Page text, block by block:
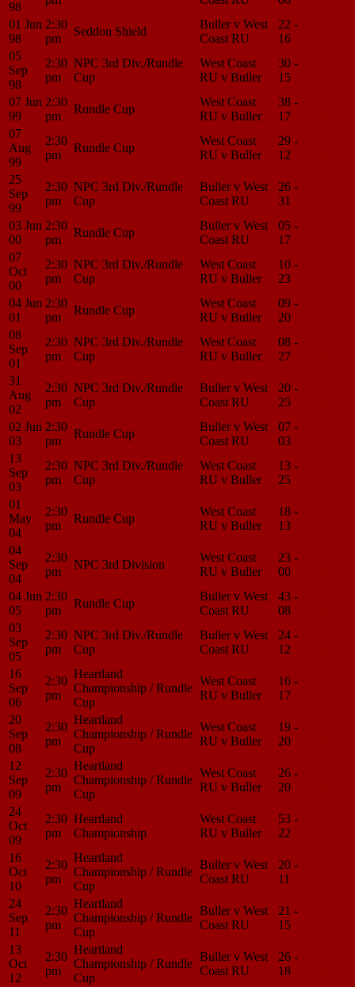
98
01 Jun
98
2:30
pm
Seddon Shield
Buller v West
Coast RU
22 -
16
05
Sep
98
2:30
pm
NPC 3rd Div./Rundle
Cup
West Coast
RU v Buller
30 -
15
07 Jun
99
2:30
pm
Rundle Cup
West Coast
RU v Buller
38 -
17
07
Aug
99
2:30
pm
Rundle Cup
West Coast
RU v Buller
29 -
12
25
Sep
99
2:30
pm
NPC 3rd Div./Rundle
Cup
Buller v West
Coast RU
26 -
31
03 Jun
00
2:30
pm
Rundle Cup
Buller v West
Coast RU
05 -
17
07
Oct
00
2:30
pm
NPC 3rd Div./Rundle
Cup
West Coast
RU v Buller
10 -
23
04 Jun
01
2:30
pm
Rundle Cup
West Coast
RU v Buller
09 -
20
08
Sep
01
2:30
pm
NPC 3rd Div./Rundle
Cup
West Coast
RU v Buller
08 -
27
31
Aug
02
2:30
pm
NPC 3rd Div./Rundle
Cup
Buller v West
Coast RU
20 -
25
02 Jun
03
2:30
pm
Rundle Cup
Buller v West
Coast RU
07 -
03
13
Sep
03
2:30
pm
NPC 3rd Div./Rundle
Cup
West Coast
RU v Buller
13 -
25
01
May
04
2:30
pm
Rundle Cup
West Coast
RU v Buller
18 -
13
04
Sep
04
2:30
pm
NPC 3rd Division
West Coast
RU v Buller
23 -
00
04 Jun
05
2:30
pm
Rundle Cup
Buller v West
Coast RU
43 -
08
03
Sep
05
2:30
pm
NPC 3rd Div./Rundle
Cup
Buller v West
Coast RU
24 -
12
16
Sep
06
2:30
pm
Heartland
Championship / Rundle
Cup
West Coast
RU v Buller
16 -
17
20
Sep
08
2:30
pm
Heartland
Championship / Rundle
Cup
West Coast
RU v Buller
19 -
20
12
Sep
09
2:30
pm
Heartland
Championship / Rundle
Cup
West Coast
RU v Buller
26 -
20
24
Oct
09
2:30
pm
Heartland
Championship
West Coast
RU v Buller
53 -
22
16
Oct
10
2:30
pm
Heartland
Championship / Rundle
Cup
Buller v West
Coast RU
20 -
11
24
Sep
11
2:30
pm
Heartland
Championship / Rundle
Cup
Buller v West
Coast RU
21 -
15
13
Oct
12
2:30
pm
Heartland
Championship / Rundle
Cup
Buller v West
Coast RU
26 -
18